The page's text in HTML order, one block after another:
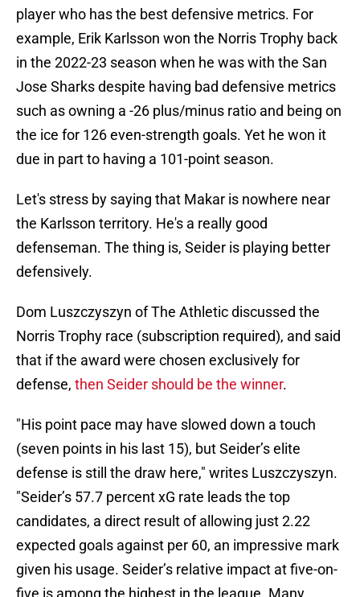
player who has the best defensive metrics. For
example, Erik Karlsson won the Norris Trophy back
in the 2022-23 season when he was with the San
Jose Sharks despite having bad defensive metrics
such as owning a -26 plus/minus ratio and being on
the ice for 126 even-strength goals. Yet he won it
due in part to having a 101-point season.
Let's stress by saying that Makar is nowhere near
the Karlsson territory. He's a really good
defenseman. The thing is, Seider is playing better
defensively.
Dom Luszczyszyn of The Athletic discussed the
Norris Trophy race (subscription required), and said
that if the award were chosen exclusively for
defense, then Seider should be the winner.
"His point pace may have slowed down a touch
(seven points in his last 15), but Seider’s elite
defense is still the draw here," writes Luszczyszyn.
"Seider’s 57.7 percent xG rate leads the top
candidates, a direct result of allowing just 2.22
expected goals against per 60, an impressive mark
given his usage. Seider’s relative impact at five-on-
five is among the highest in the league. Many